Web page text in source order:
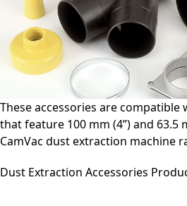
These accessories are
that feature 100 mm (4”) and
CamVac dust extraction machine
Dust Extraction Accessories